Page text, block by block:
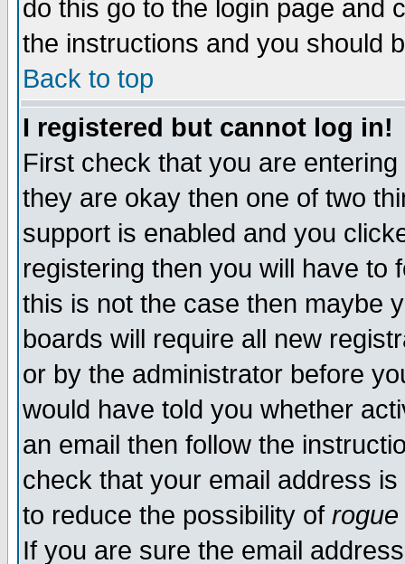
do this go to the login page and
the instructions and you should
Back to top
I registered but cannot log in!
First check that you are
they are okay then one of two
support is enabled and you
registering then you will have to
this is not the case then maybe
boards will require all new
or by the administrator before
would have told you whether
an email then follow the
check that your email address
to reduce the possibility of rogue
If you are sure the email